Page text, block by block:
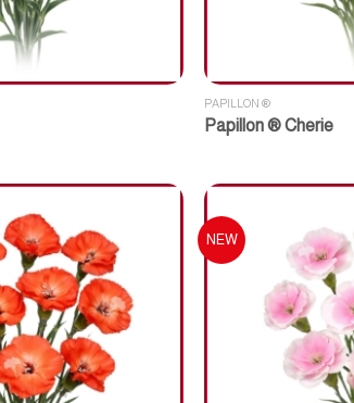
PAPILLON ®
Papillon ® Cherie
NEW